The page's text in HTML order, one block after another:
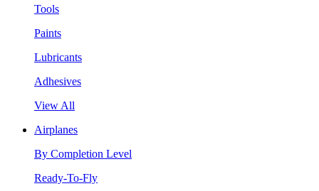
Tools
Paints
Lubricants
Adhesives
View All
Airplanes
By Completion Level
Ready-To-Fly